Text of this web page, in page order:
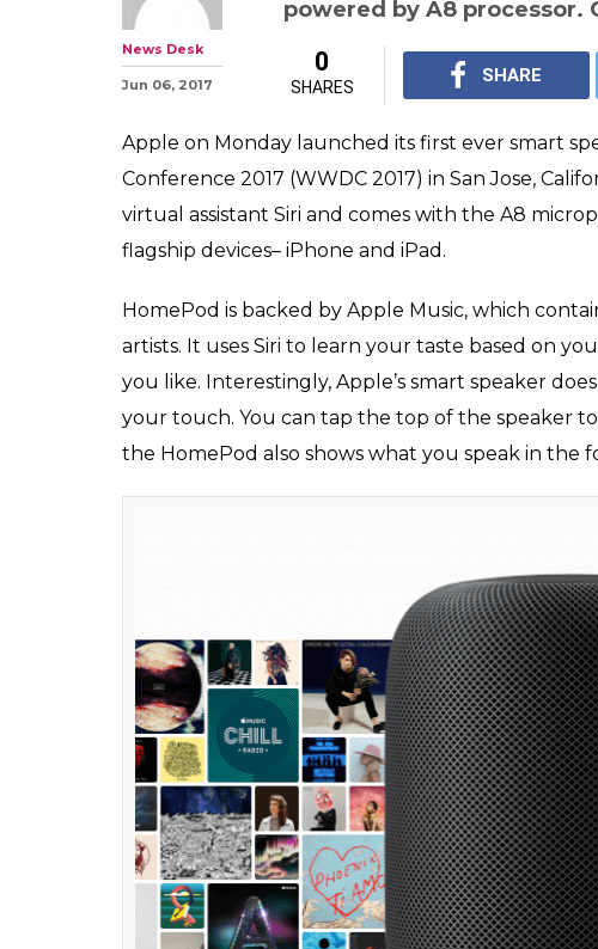
WWDC 2017:
Siri-based smart
on Amazon Echo,
SHARE
Apple on Monday launched its first ever smart
Conference 2017 (WWDC 2017) in San Jose,
virtual assistant Siri and comes with the A8
flagship devices– iPhone and iPad.
HomePod is backed by Apple Music, which
artists. It uses Siri to learn your taste based on
you like. Interestingly, Apple’s smart speaker